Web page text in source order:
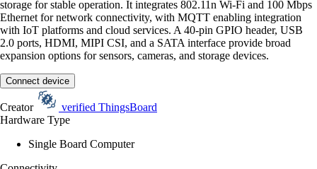
storage for stable operation. It integrates 802.11n Wi-Fi and 100 Mbps
Ethernet for network connectivity, with MQTT enabling integration
with IoT platforms and cloud services. A 40-pin GPIO header, USB
2.0 ports, HDMI, MIPI CSI, and a SATA interface provide broad
expansion options for sensors, cameras, and storage devices.
Connect device
Creator verified ThingsBoard
Hardware Type
Single Board Computer